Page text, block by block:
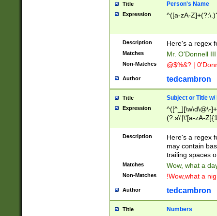
Title Person's Name
Expression ^([a-zA-
Description Here's a regex
Matches Mr. O'Donnell
Non-Matches @$%&? |
Author tedcambron
Title Subject or Title w/
Expression
^([^_][\w\d\@\-
(?:s\'|\'[a-zA-
Description
Here's a regex
may contain
trailing spaces
Matches Wow, what a
Non-Matches !Wow,what a
Author tedcambron
Title Numbers